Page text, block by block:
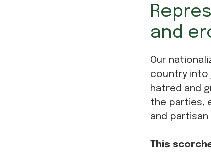
and
Our
country into
hatred and
the parties,
and partisan
This